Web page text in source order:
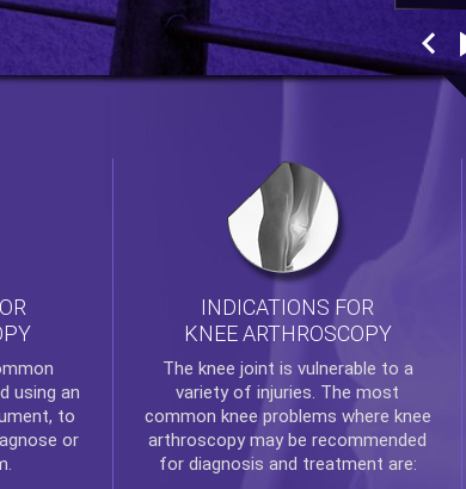
using an
to
or
INDICATIONS FOR
KNEE ARTHROSCOPY
The knee joint is vulnerable to a
variety of injuries. The most
common knee problems where knee
arthroscopymay be recommended
for diagnosis and treatment are: